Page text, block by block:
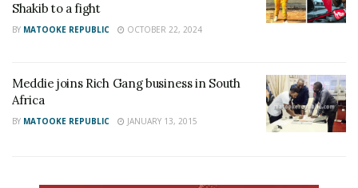
Shakib to a fight
BY MATOOKE REPUBLIC OCTOBER 22, 2024
Meddie joins Rich Gang business in South
Africa
BY MATOOKE REPUBLIC JANUARY 13, 2015